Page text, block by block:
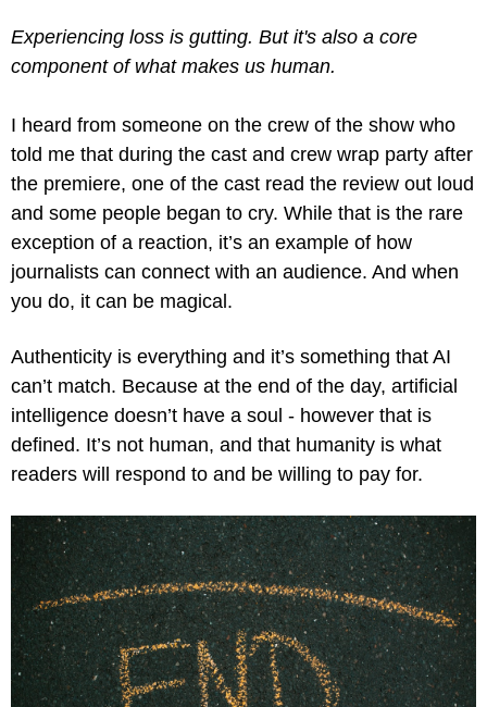
Experiencing loss is gutting. But it's also a core
component of what makes us human.
I heard from someone on the crew of the show who
told me that during the cast and crew wrap party after
the premiere, one of the cast read the review out loud
and some people began to cry. While that is the rare
exception of a reaction, it’s an example of how
journalists can connect with an audience. And when
you do, it can be magical.
Authenticity is everything and it’s something that AI
can’t match. Because at the end of the day, artificial
intelligence doesn’t have a soul - however that is
defined. It’s not human, and that humanity is what
readers will respond to and be willing to pay for.